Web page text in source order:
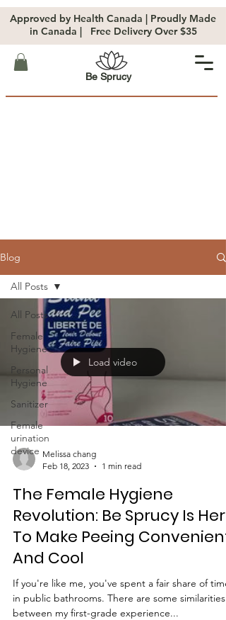
Approved by Health Canada | Proudly Made
in Canada | Free Delivery Over $35
Be Sprucy
Blog
All Posts
Female
Hygiene
Personal
Hygiene
Sanitizer
Female
urination
device
All Posts
Load video
Melissa chang
Feb 18, 2023
1 min read
The Female Hygiene
Revolution: Be Sprucy Is Here
To Make Peeing Convenient
And Cool
If you're like me, you've spent a fair share of time
in public bathrooms. There are some similarities
between my first-grade experience...